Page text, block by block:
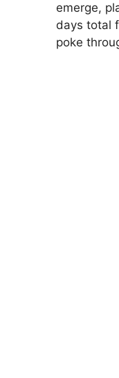
emerge,
days total
poke